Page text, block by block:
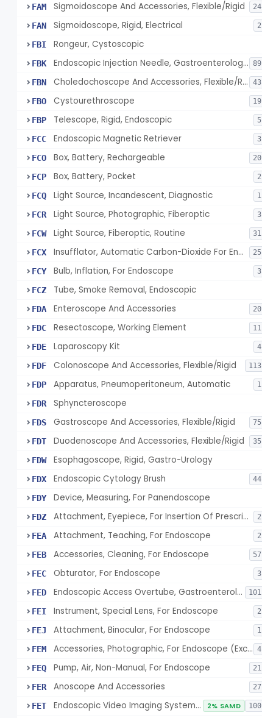
FAM Sigmoidoscope And Accessories, Flexible/Rigid 24
FAN Sigmoidoscope, Rigid, Electrical 2
FBI Rongeur, Cystoscopic
FBK Endoscopic Injection Needle, Gastroenterology-Urology 89
FBN Choledochoscope And Accessories, Flexible/Rigid 43
FBO Cystourethroscope 19
FBP Telescope, Rigid, Endoscopic 5
FCC Endoscopic Magnetic Retriever 3
FCO Box, Battery, Rechargeable 20
FCP Box, Battery, Pocket 2
FCQ Light Source, Incandescent, Diagnostic 1
FCR Light Source, Photographic, Fiberoptic 3
FCW Light Source, Fiberoptic, Routine 31
FCX Insufflator, Automatic Carbon-Dioxide For Endoscope 25
FCY Bulb, Inflation, For Endoscope 3
FCZ Tube, Smoke Removal, Endoscopic
FDA Enteroscope And Accessories 20
FDC Resectoscope, Working Element 11
FDE Laparoscopy Kit 4
FDF Colonoscope And Accessories, Flexible/Rigid 113
FDP Apparatus, Pneumoperitoneum, Automatic 1
FDR Sphyncteroscope
FDS Gastroscope And Accessories, Flexible/Rigid 75
FDT Duodenoscope And Accessories, Flexible/Rigid 35
FDW Esophagoscope, Rigid, Gastro-Urology
FDX Endoscopic Cytology Brush 44
FDY Device, Measuring, For Panendoscope
FDZ Attachment, Eyepiece, For Insertion Of Prescription Lens 2
FEA Attachment, Teaching, For Endoscope 2
FEB Accessories, Cleaning, For Endoscope 57
FEC Obturator, For Endoscope 3
FED Endoscopic Access Overtube, Gastroenterology-Urology 101
FEI Instrument, Special Lens, For Endoscope 2
FEJ Attachment, Binocular, For Endoscope 1
FEM Accessories, Photographic, For Endoscope (Exclude Light Sources) 4
FEQ Pump, Air, Non-Manual, For Endoscope 21
FER Anoscope And Accessories 27
FET Endoscopic Video Imaging System/Component, Gastroenterology-Urology 2% SAMD 100